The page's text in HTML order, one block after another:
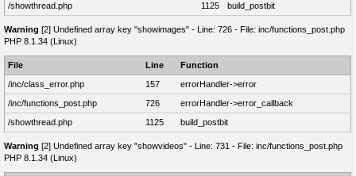
/showthread.php
1125 build_postbit
Warning [2] Undefined array key "showimages" - Line: 726 - File: inc/functions_post.php
PHP 8.1.34 (Linux)
File Line
Function
/inc/class_error.php
157
errorHandler->error
/inc/functions_post.php
726
errorHandler->error_callback
/showthread.php
1125 build_postbit
Warning [2] Undefined array key "showvideos" - Line: 731 - File: inc/functions_post.php
PHP 8.1.34 (Linux)